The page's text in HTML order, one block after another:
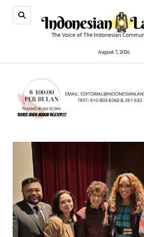
August 7, 2026